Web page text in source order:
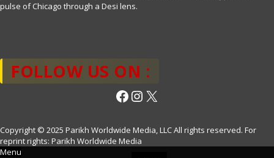
pulse of Chicago through a Desi lens.
FOLLOW US ON :
Facebook
Instagram
X
Copyright © 2025 Parikh Worldwide Media, LLC All rights reserved. For
reprint rights: Parikh Worldwide Media
Menu